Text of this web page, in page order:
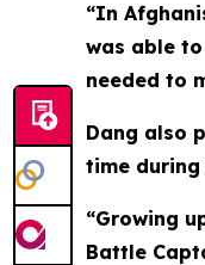
“In
was able
needed to
Dang also
time during
“Growing
Battle